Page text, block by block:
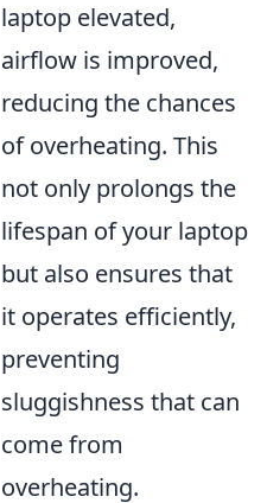
laptop elevated,
airflow is improved,
reducing the chances
of overheating. This
not only prolongs the
lifespan of your laptop
but also ensures that
it operates efficiently,
preventing
sluggishness that can
come from
overheating.